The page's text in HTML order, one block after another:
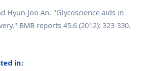
Hyun-Joo An. "Glycoscience aids in
BMB reports 45.6 (2012): 323-330.
in: